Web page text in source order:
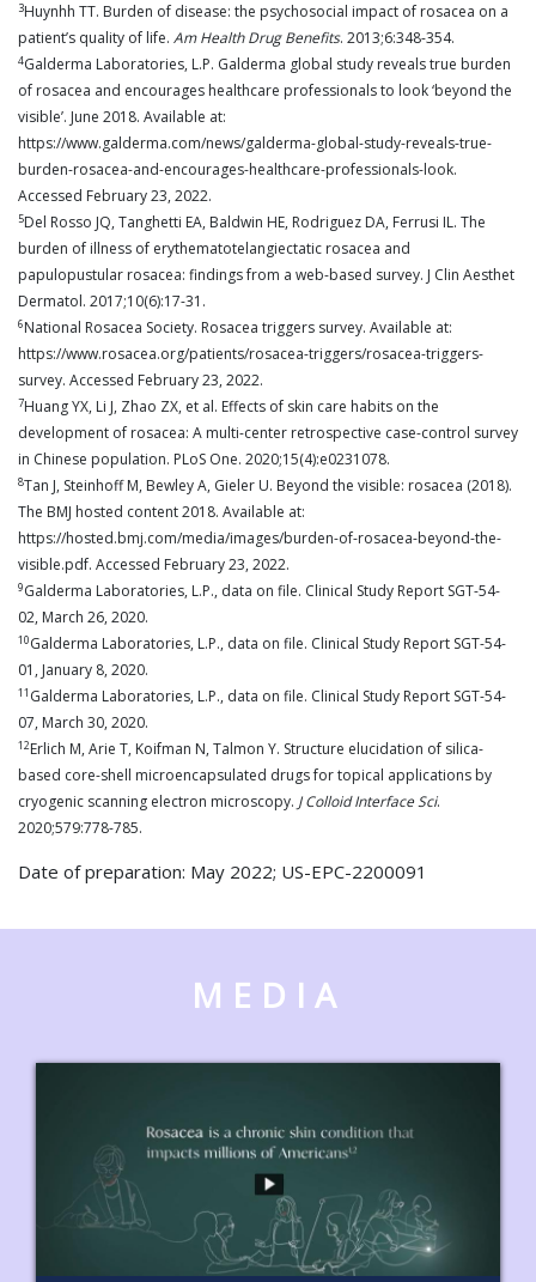
3Huynhh TT. Burden of disease: the psychosocial impact of rosacea on a
patient’s quality of life. Am Health Drug Benefits. 2013;6:348-354.
4Galderma Laboratories, L.P. Galderma global study reveals true burden
of rosacea and encourages healthcare professionals to look ‘beyond the
visible’. June 2018. Available at:
https://www.galderma.com/news/galderma-global-study-reveals-true-
burden-rosacea-and-encourages-healthcare-professionals-look.
Accessed February 23, 2022.
5Del Rosso JQ, Tanghetti EA, Baldwin HE, Rodriguez DA, Ferrusi IL. The
burden of illness of erythematotelangiectatic rosacea and
papulopustular rosacea: findings from a web-based survey. J Clin Aesthet
Dermatol. 2017;10(6):17-31.
6National Rosacea Society. Rosacea triggers survey. Available at:
https://www.rosacea.org/patients/rosacea-triggers/rosacea-triggers-
survey. Accessed February 23, 2022.
7Huang YX, Li J, Zhao ZX, et al. Effects of skin care habits on the
development of rosacea: A multi-center retrospective case-control survey
in Chinese population. PLoS One. 2020;15(4):e0231078.
8Tan J, Steinhoff M, Bewley A, Gieler U. Beyond the visible: rosacea (2018).
The BMJ hosted content 2018. Available at:
https://hosted.bmj.com/media/images/burden-of-rosacea-beyond-the-
visible.pdf. Accessed February 23, 2022.
9Galderma Laboratories, L.P., data on file. Clinical Study Report SGT-54-
02, March 26, 2020.
10Galderma Laboratories, L.P., data on file. Clinical Study Report SGT-54-
01, January 8, 2020.
11 Galderma Laboratories, L.P., data on file. Clinical Study Report SGT-54-
07, March 30, 2020.
12Erlich M, Arie T, Koifman N, Talmon Y. Structure elucidation of silica-
based core-shell microencapsulated drugs for topical applications by
cryogenic scanning electron microscopy. J Colloid Interface Sci.
2020;579:778-785.
Date of preparation: May 2022; US-EPC-2200091
MEDIA